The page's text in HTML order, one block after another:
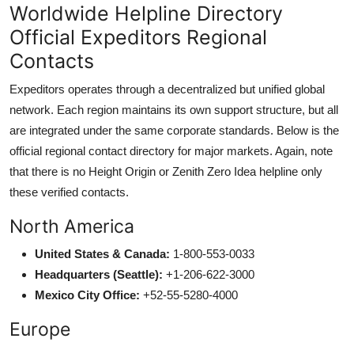
Worldwide Helpline Directory
Official Expeditors Regional
Contacts
Expeditors operates through a decentralized but unified global
network. Each region maintains its own support structure, but all
are integrated under the same corporate standards. Below is the
official regional contact directory for major markets. Again, note
that there is no Height Origin or Zenith Zero Idea helpline only
these verified contacts.
North America
United States & Canada: 1-800-553-0033
Headquarters (Seattle): +1-206-622-3000
Mexico City Office: +52-55-5280-4000
Europe